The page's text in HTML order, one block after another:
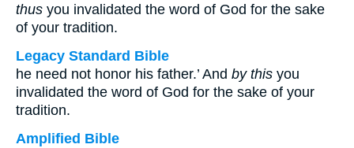
thus you invalidated the word of God for the sake
of your tradition.
Legacy Standard Bible
he need not honor his father.’ And by this you
invalidated the word of God for the sake of your
tradition.
Amplified Bible